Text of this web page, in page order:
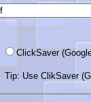
ClickSaver
Tip: Use ClikSaver